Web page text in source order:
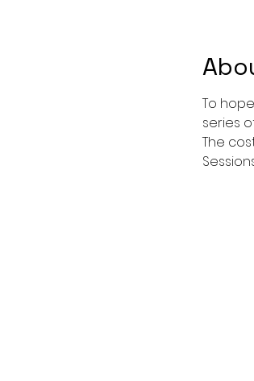
To
series
The